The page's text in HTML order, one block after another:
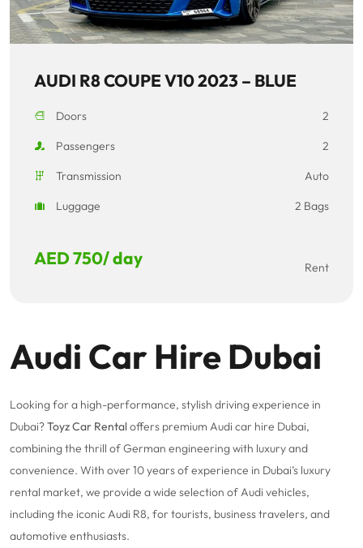
AUDI R8 COUPE V10 2023 – BLUE
Doors 2
Passengers 2
Transmission Auto
Luggage 2 Bags
AED750/ day Rent
Audi Car Hire Dubai
Looking for a high-performance, stylish driving experience in
Dubai?Toyz Car Rentaloffers premium Audi car hire Dubai,
combining the thrill of German engineering with luxury and
convenience. With over 10 years of experience in Dubai’s luxury
rental market, we provide a wide selection of Audi vehicles,
including the iconic Audi R8, for tourists, business travelers, and
automotive enthusiasts.